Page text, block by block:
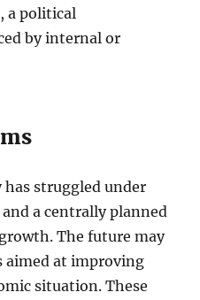
a political
by internal or
has struggled under
a centrally planned
The future may
aimed at improving
situation. These